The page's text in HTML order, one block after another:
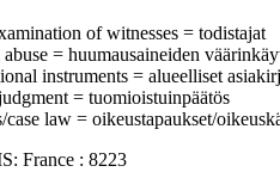
of witnesses = todistajat
= huumausaineiden
instruments = alueelliset
= tuomioistuinpäätös
law = oikeustapaukset/
France : 8223